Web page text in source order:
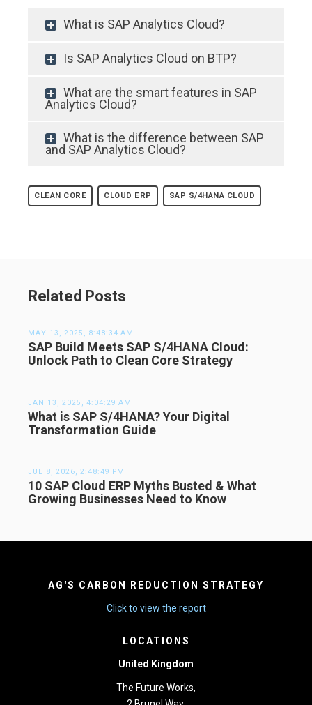
What is SAP Analytics Cloud?
Is SAP Analytics Cloud on BTP?
What are the smart features in SAP
Analytics Cloud?
What is the difference between SAP
and SAP Analytics Cloud?
CLEAN CORE CLOUD ERP SAP S/4HANA CLOUD
Related Posts
MAY 13, 2025, 8:48:34 AM
SAP Build Meets SAP S/4HANA Cloud:
Unlock Path to Clean Core Strategy
JAN 13, 2025, 4:04:29 AM
What is SAP S/4HANA? Your Digital
Transformation Guide
JUL 8, 2026, 2:48:49 PM
10 SAP Cloud ERP Myths Busted & What
Growing Businesses Need to Know
AG'S CARBON REDUCTION STRATEGY
Click to view the report
LOCATIONS
United Kingdom
The Future Works,